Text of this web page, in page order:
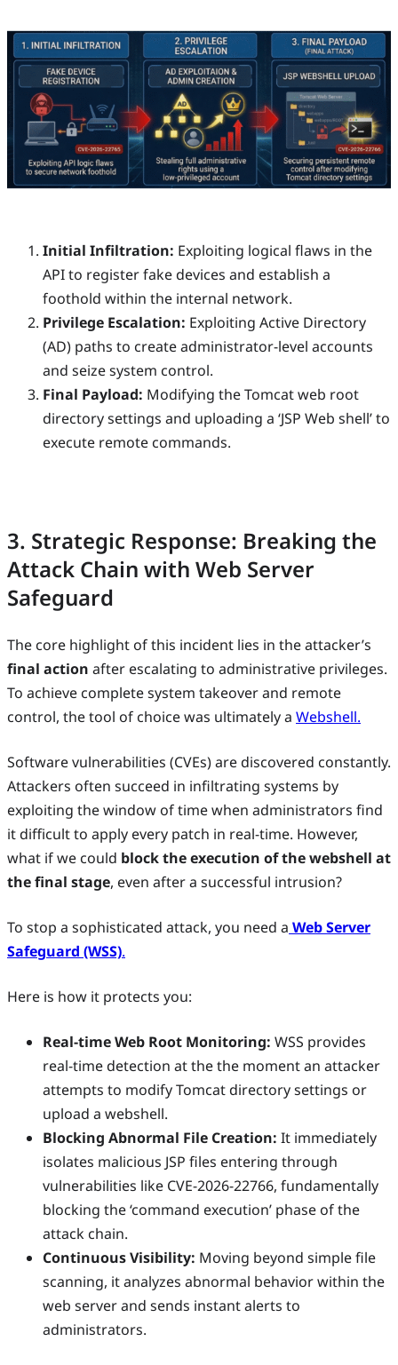
Initial Infiltration: Exploiting logical flaws in the
API to register fake devices and establish a
foothold within the internal network.
Privilege Escalation: Exploiting Active Directory
(AD) paths to create administrator-level accounts
and seize system control.
Final Payload: Modifying the Tomcat web root
directory settings and uploading a ‘JSP Web shell’ to
execute remote commands.
3. Strategic Response: Breaking the
Attack Chain with Web Server
Safeguard
The core highlight of this incident lies in the attacker’s
final action after escalating to administrative privileges.
To achieve complete system takeover and remote
control, the tool of choice was ultimately a Webshell.
Software vulnerabilities (CVEs) are discovered constantly.
Attackers often succeed in infiltrating systems by
exploiting the window of time when administrators find
it difficult to apply every patch in real-time. However,
what if we could block the execution of the webshell at
the final stage, even after a successful intrusion?
To stop a sophisticated attack, you need a Web Server
Safeguard (WSS).
Here is how it protects you:
Real-time Web Root Monitoring: WSS provides
real-time detection at the the moment an attacker
attempts to modify Tomcat directory settings or
upload a webshell.
Blocking Abnormal File Creation: It immediately
isolates malicious JSP files entering through
vulnerabilities like CVE-2026-22766, fundamentally
blocking the ‘command execution’ phase of the
attack chain.
Continuous Visibility: Moving beyond simple file
scanning, it analyzes abnormal behavior within the
web server and sends instant alerts to
administrators.